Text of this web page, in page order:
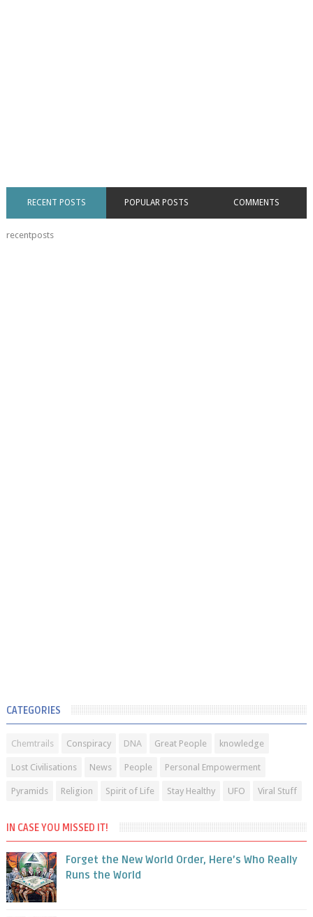
RECENT POSTS POPULAR POSTS COMMENTS
recentposts
CATEGORIES
Chemtrails Conspiracy DNA Great People knowledge
Lost Civilisations News People Personal Empowerment
Pyramids Religion Spirit of Life Stay Healthy UFO Viral Stuff
IN CASE YOU MISSED IT!
Forget the New World Order, Here’s Who Really
Runs the World